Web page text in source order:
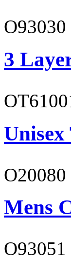
O93030
3
O20080
Mens
O93051